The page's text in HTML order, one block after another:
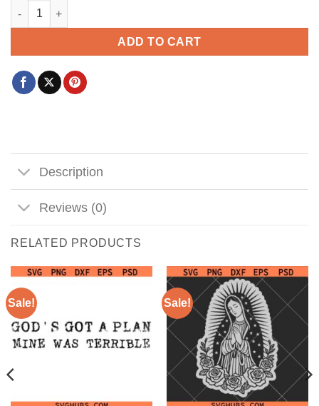
od is greater daytime svg, God is greater svg, Christian
ADD TO CART
Description
Reviews (0)
RELATED PRODUCTS
Sale! Sale!